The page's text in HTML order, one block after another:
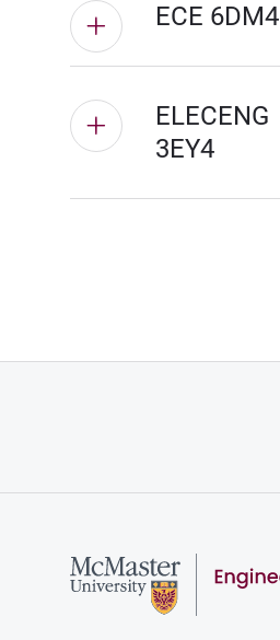
ECE 6DM4
ELECENG
3EY4